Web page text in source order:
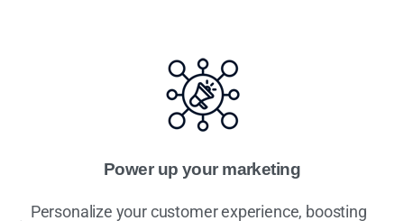
Power up your marketing
Personalize your customer experience, boosting